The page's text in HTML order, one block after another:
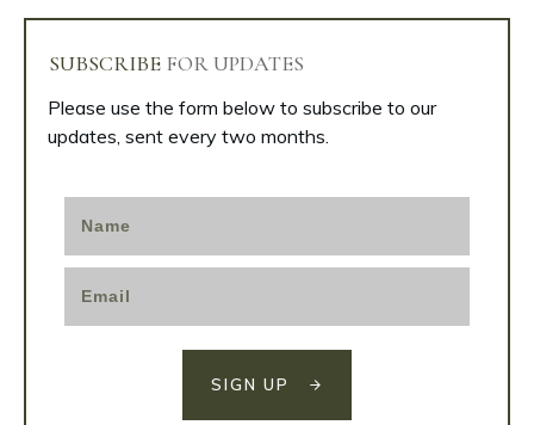
SUBSCRIBE FOR UPDATES
Please use the form below to subscribe to our
updates, sent every two months.
SIGN UP